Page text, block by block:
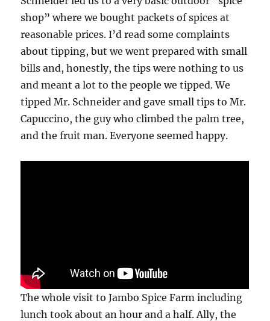
shop” where we bought packets of spices at
reasonable prices. I’d read some complaints
about tipping, but we went prepared with small
bills and, honestly, the tips were nothing to us
and meant a lot to the people we tipped. We
tipped Mr. Schneider and gave small tips to Mr.
Capuccino, the guy who climbed the palm tree,
and the fruit man. Everyone seemed happy.
The whole visit to Jambo Spice Farm including
lunch took about an hour and a half. Ally, the